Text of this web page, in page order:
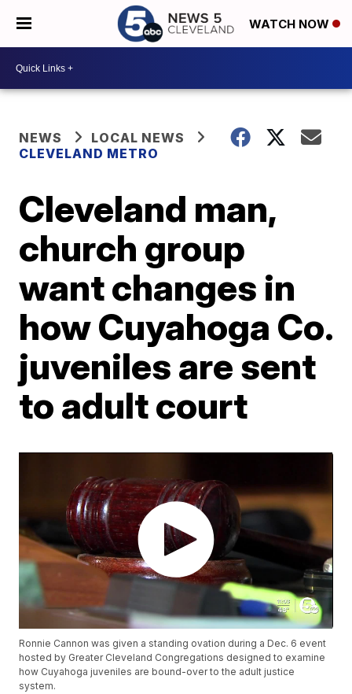
WATCH NOW
NEWS
LOCAL NEWS
CLEVELAND METRO
Cleveland man,
church group
want changes in
how Cuyahoga Co.
juveniles are sent
to adult court
Ronnie Cannon was given a standing ovation during a Dec. 6 event
hosted by Greater Cleveland Congregations designed to examine
how Cuyahoga juveniles are bound-over to the adult justice
system.